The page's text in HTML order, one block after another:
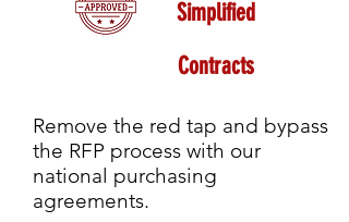
Simplified
Contracts
Remove the red tap and bypass
the RFP process with our
national purchasing
agreements.